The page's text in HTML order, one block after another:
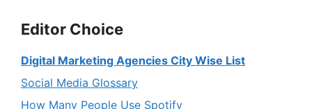
Editor Choice
Digital Marketing Agencies City Wise List
Social Media Glossary
How Many People Use Spotify